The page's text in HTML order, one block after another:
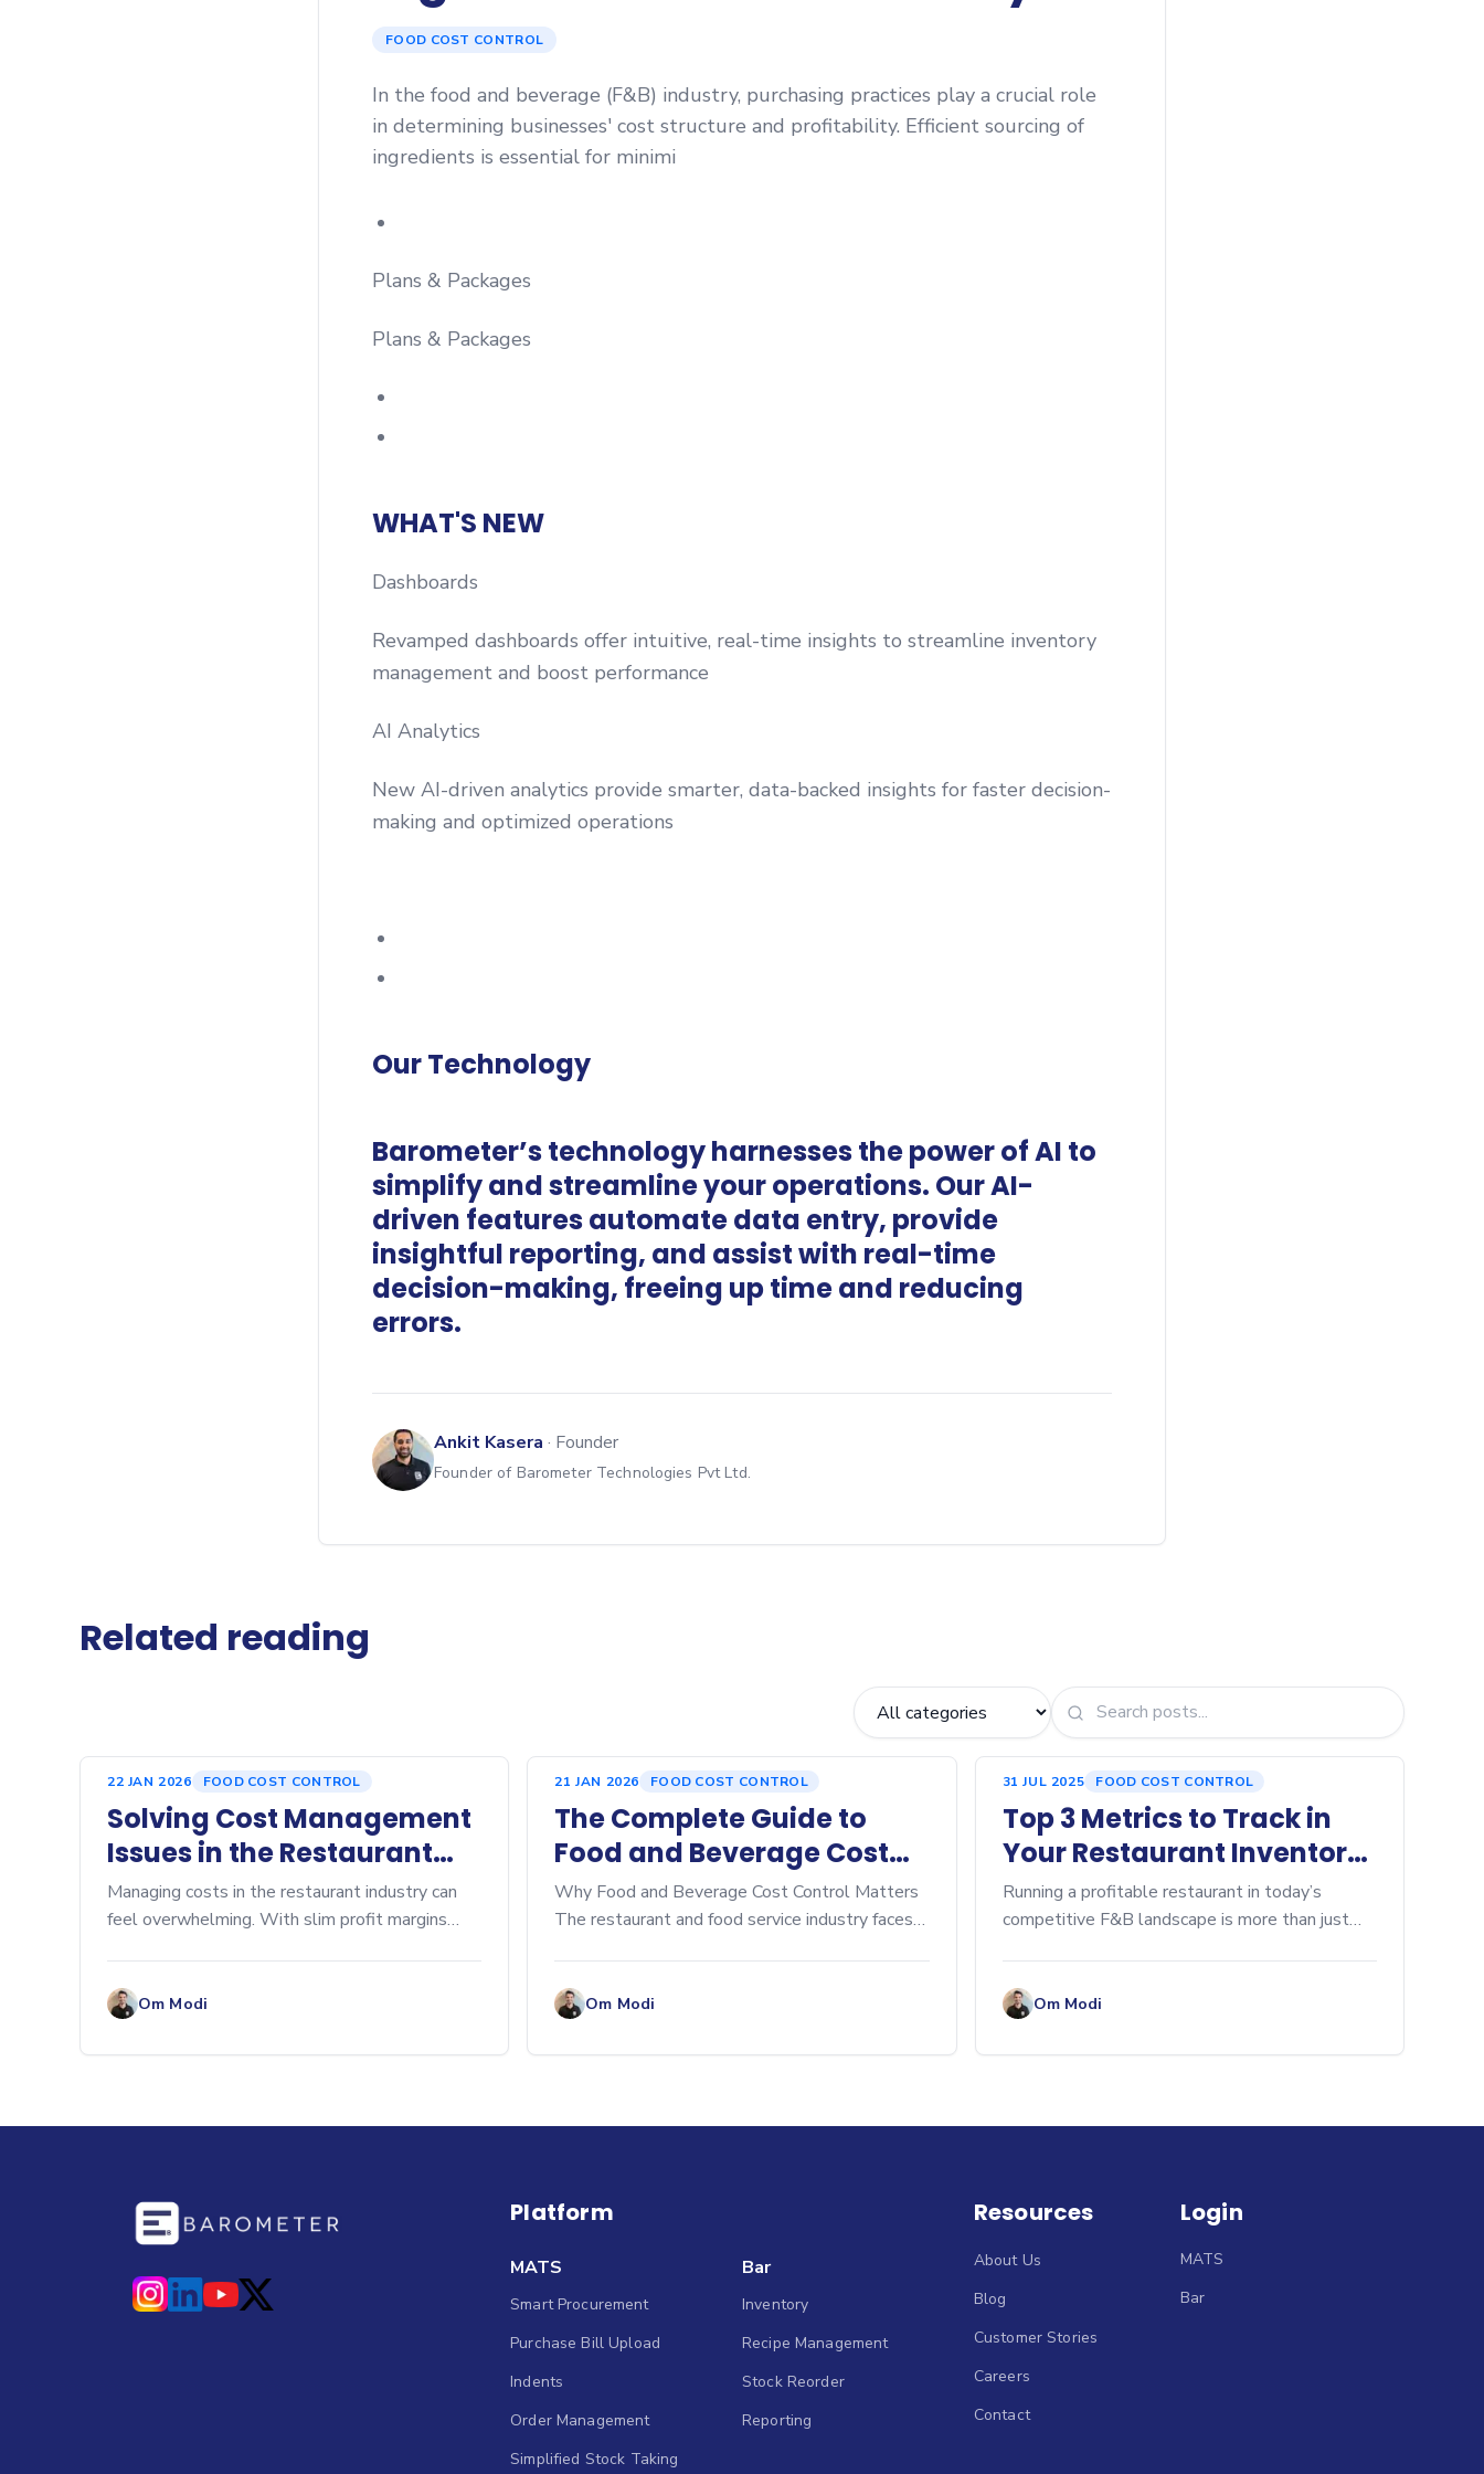
FOOD COST CONTROL
In the food and beverage (F&B) industry, purchasing practices play a crucial role
in determining businesses' cost structure and profitability. Efficient sourcing of
ingredients is essential for minimi
Plans & Packages
Plans & Packages
WHAT'S NEW
Dashboards
Revamped dashboards offer intuitive, real-time insights to streamline inventory
management and boost performance
AI Analytics
New AI-driven analytics provide smarter, data-backed insights for faster decision-
making and optimized operations
Our Technology
Barometer’s technology harnesses the power of AI to
simplify and streamline your operations. Our AI-
driven features automate data entry, provide
insightful reporting, and assist with real-time
decision-making, freeing up time and reducing
errors.
Ankit Kasera · Founder
Founder of Barometer Technologies Pvt Ltd.
Related reading
22 JAN 2026 FOOD COST CONTROL
Solving Cost Management
Issues in the Restaurant
Industry
Managing costs in the restaurant industry can
feel overwhelming. With slim profit margins
labor costs, and ove
Om Modi
21 JAN 2026 FOOD COST CONTROL
The Complete Guide to
Food and Beverage Cost
Control: Proven Strategies
to Maximize Restaurant
Profitability
Why Food and Beverage Cost Control Matters
The restaurant and food service industry faces
competition mean busin
Om Modi
31 JUL 2025 FOOD COST CONTROL
Top 3 Metrics to Track in
Your Restaurant Inventory
Dashboard
Running a profitable restaurant in today’s
competitive F&B landscape is more than just
Om Modi
Platform
MATS
Smart Procurement
Purchase Bill Upload
Indents
Order Management
Simplified Stock Taking
Bar
Inventory
Recipe Management
Stock Reorder
Reporting
Resources
About Us
Blog
Customer Stories
Careers
Contact
Login
MATS
Bar